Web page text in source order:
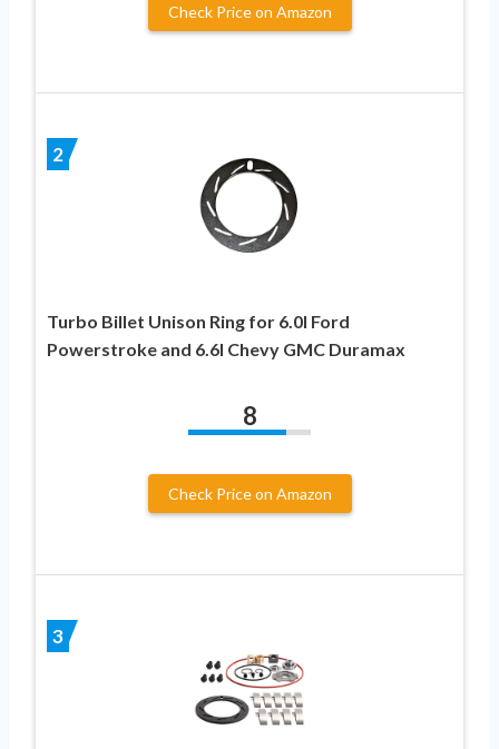
Check Price on Amazon
2
Turbo Billet Unison Ring for 6.0l Ford
Powerstroke and 6.6l Chevy GMC Duramax
8
Check Price on Amazon
3